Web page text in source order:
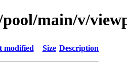
main/v/
modified Size Description